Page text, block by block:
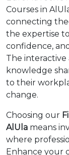
Courses in
connecting
the expertise
confidence,
The
knowledge
to their
change.
Choosing our
AlUla means
where
Enhance your